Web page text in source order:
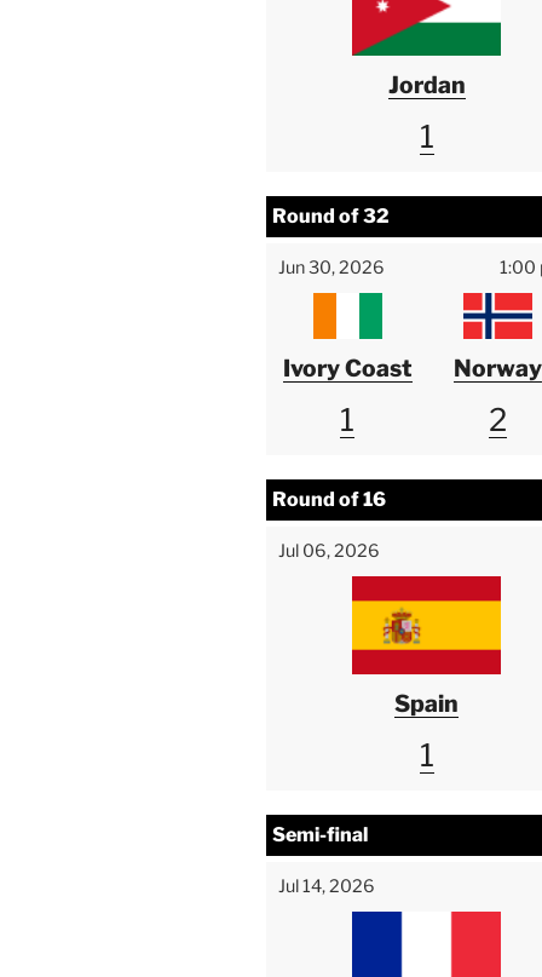
Jordan
1
Round of 32
Jun 30, 2026 1:00
Ivory Coast Norway
1 2
Round of 16
Jul 06, 2026
Spain
1
Semi-final
Jul 14, 2026